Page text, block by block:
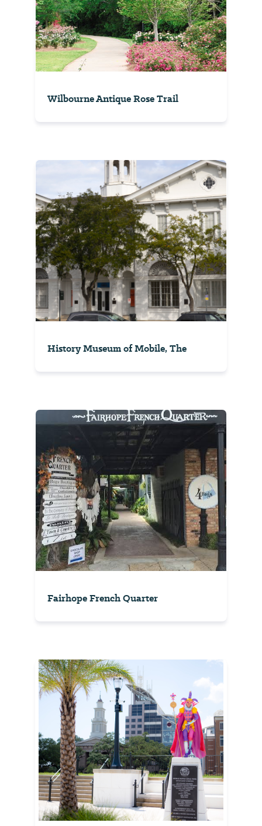
Wilbourne Antique Rose Trail
History Museum of Mobile, The
Fairhope French Quarter